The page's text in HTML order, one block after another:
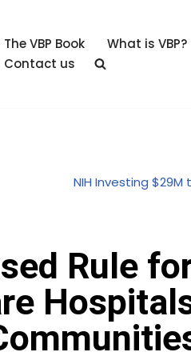
The VBP Book What is VBP?
Contact us
NIH Investing $29M
Rule